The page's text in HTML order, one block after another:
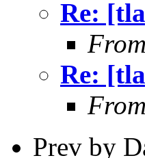
Re:
Re:
Prev by